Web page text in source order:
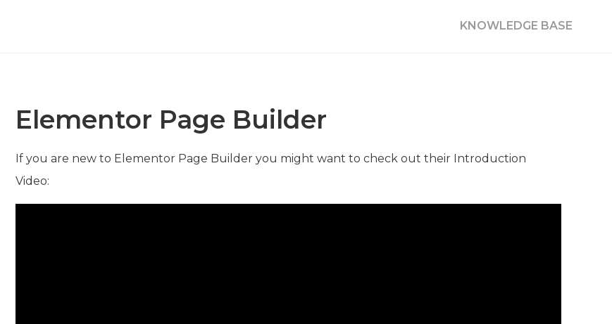
KNOWLEDGE BASE
Elementor Page Builder
If you are new to Elementor Page Builder you might want to check out their Introduction
Video: